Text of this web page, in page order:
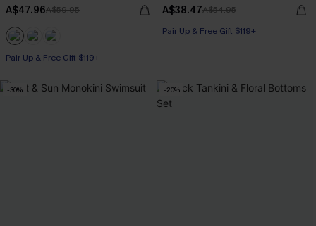
A$47.96A$59.95
Pair Up & Free Gift $119+
A$38.47A$54.95
Pair Up & Free Gift $119+
-30% -20%